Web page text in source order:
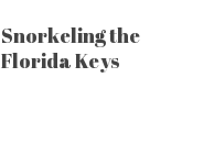
Snorkeling the
Florida Keys